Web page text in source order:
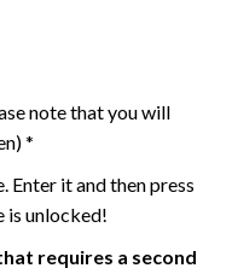
note that you will
*
Enter it and then press
is unlocked!
requires a second